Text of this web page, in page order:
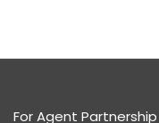
For Agent